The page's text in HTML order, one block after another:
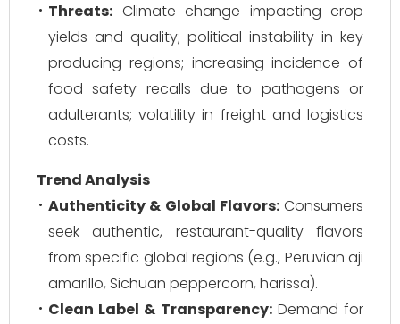
Threats: Climate change impacting crop
yields and quality; political instability in key
producing regions; increasing incidence of
food safety recalls due to pathogens or
adulterants; volatility in freight and logistics
costs.
Trend Analysis
Authenticity & Global Flavors:Consumers
seek authentic, restaurant-quality flavors
from specific global regions (e.g., Peruvian aji
amarillo, Sichuan peppercorn, harissa).
Clean Label & Transparency:Demand for